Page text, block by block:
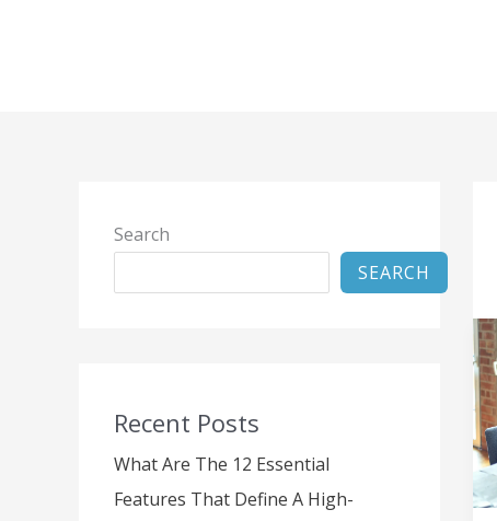
Search
SEARCH
Recent Posts
What Are The 12 Essential
Features That Define A High-